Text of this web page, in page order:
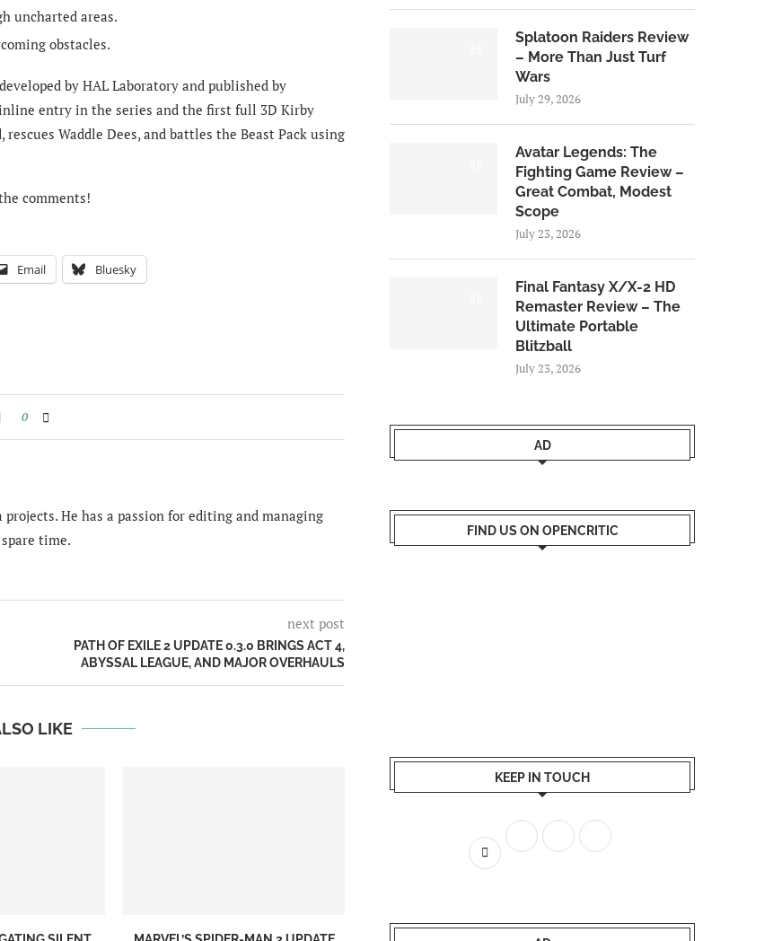
uncharted areas.
obstacles.
by HAL Laboratory and published by
entry in the series and the first full 3D Kirby
Waddle Dees, and battles the Beast Pack using
comments!
Email Bluesky
0
He has a passion for editing and managing
time.
next post
PATH OF EXILE 2 UPDATE 0.3.0 BRINGS ACT 4,
ABYSSAL LEAGUE, AND MAJOR OVERHAULS
LIKE
Splatoon Raiders Review
– More Than Just Turf
Wars
July 29, 2026
Avatar Legends: The
Fighting Game Review –
Great Combat, Modest
Scope
July 23, 2026
Final Fantasy X/X-2 HD
Remaster Review – The
Ultimate Portable
Blitzball
July 23, 2026
AD
FIND US ON OPENCRITIC
KEEP IN TOUCH